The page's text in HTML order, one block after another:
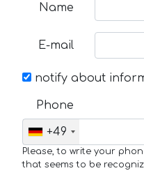
Name
E-mail
notify about
Phone
+49
Please, to write your
that seems to be